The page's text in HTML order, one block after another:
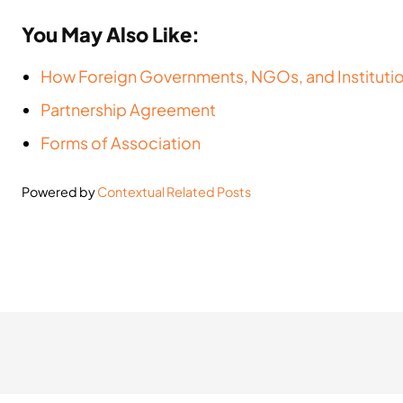
You May Also Like:
How Foreign Governments, NGOs, and
Partnership Agreement
Forms of Association
Powered byContextual Related Posts